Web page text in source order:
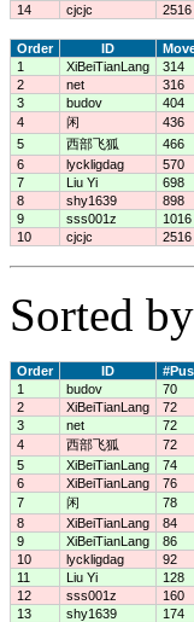
14
cjcjc 2516
Order ID
1
XiBeiTianLang 314
2
net 316
3
budov 404
4
闲 436
5
西部飞狐 466
6
lyckligdag 570
7
Liu Yi 698
8
shy1639 898
9
sss001z 1016
10
cjcjc 2516
Sorted
Order ID
1
budov 70
2
XiBeiTianLang 72
3
net 72
4
西部飞狐 72
5
XiBeiTianLang 74
6
XiBeiTianLang 76
7
闲 78
8
XiBeiTianLang 84
9
XiBeiTianLang 86
10
lyckligdag 92
11
Liu Yi 128
12
sss001z 160
13
shy1639 174